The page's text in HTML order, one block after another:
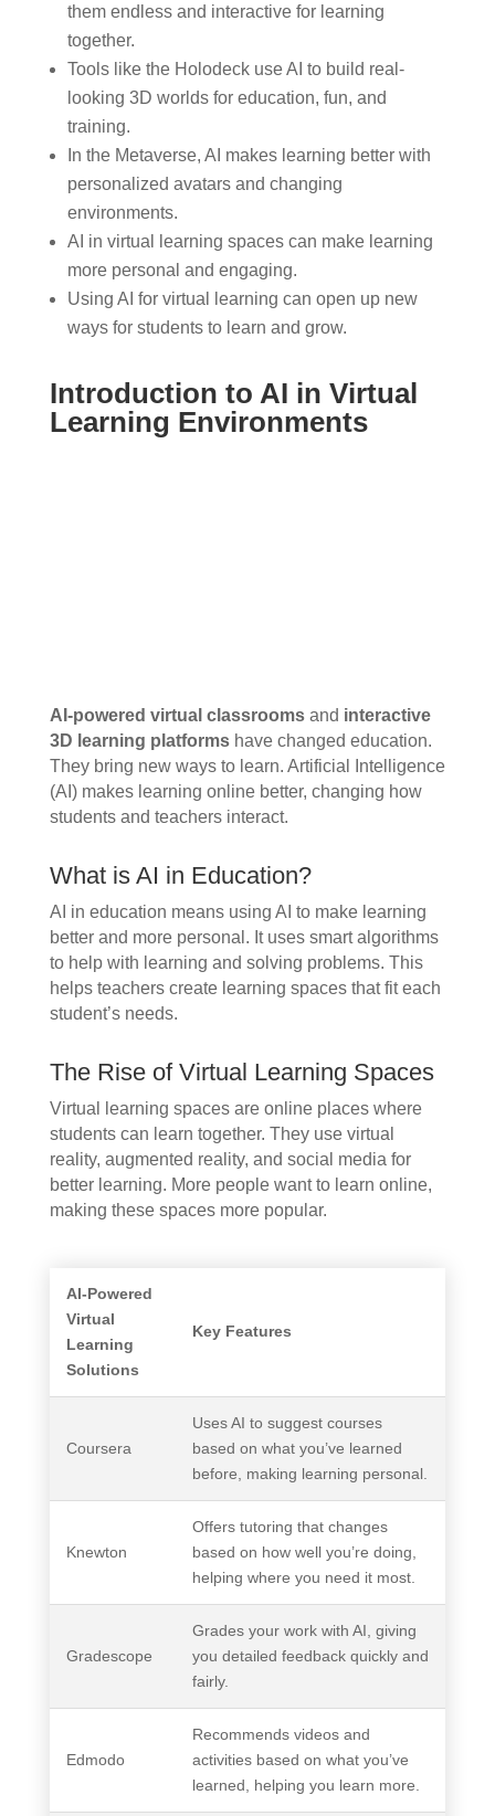
them endless and interactive for learning
together.
Tools like the Holodeck use AI to build real-
looking 3D worlds for education, fun, and
training.
In the Metaverse, AI makes learning better with
personalized avatars and changing
environments.
AI in virtual learning spaces can make learning
more personal and engaging.
Using AI for virtual learning can open up new
ways for students to learn and grow.
Introduction to AI in Virtual
Learning Environments
AI-powered virtual classroomsand interactive
3D learning platformshave changed education.
They bring new ways to learn. Artificial Intelligence
(AI) makes learning online better, changing how
students and teachers interact.
What is AI in Education?
AI in education means using AI to make learning
better and more personal. It uses smart algorithms
to help with learning and solving problems. This
helps teachers create learning spaces that fit each
student’s needs.
The Rise of Virtual Learning Spaces
Virtual learning spaces are online places where
students can learn together. They use virtual
reality, augmented reality, and social media for
better learning. More people want to learn online,
making these spaces more popular.
AI-Powered
Virtual
Learning
Solutions
Key Features
Coursera
Uses AI to suggest courses
based on what you’ve learned
before, making learning personal.
Knewton
Offers tutoring that changes
based on how well you’re doing,
helping where you need it most.
Gradescope
Grades your work with AI, giving
you detailed feedback quickly and
fairly.
Edmodo
Recommends videos and
activities based on what you’ve
learned, helping you learn more.